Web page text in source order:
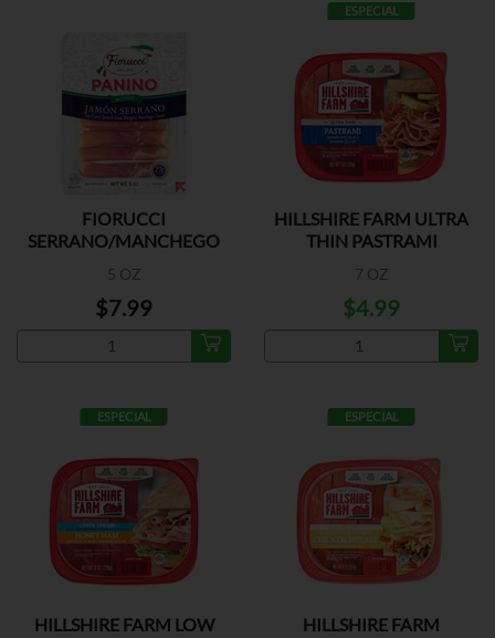
FIORUCCI
SERRANO/MANCHEGO
5 OZ
$7.99
ESPECIAL
HILLSHIRE FARM ULTRA
THIN PASTRAMI
7 OZ
$4.99
ESPECIAL
HILLSHIRE FARM LOW
ESPECIAL
HILLSHIRE FARM